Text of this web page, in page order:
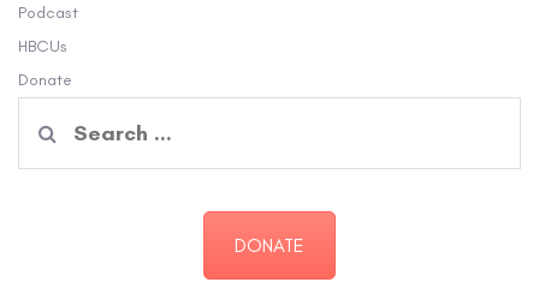
Podcast
HBCUs
Donate
for:
DONATE